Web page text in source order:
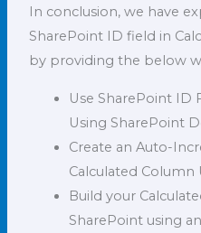
In conclusion, we have
SharePoint ID field in
by providing the below
Use SharePoint ID
Using SharePoint
Create an Auto-
Calculated Column
Build your
SharePoint using